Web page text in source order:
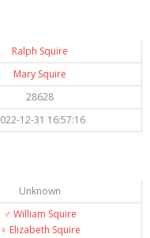
Ralph Squire
Mary Squire
28628
12-31 16:57:16
Unknown
♂️ William Squire
♀️ Elizabeth Squire